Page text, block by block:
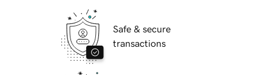
Safe & secure
transactions